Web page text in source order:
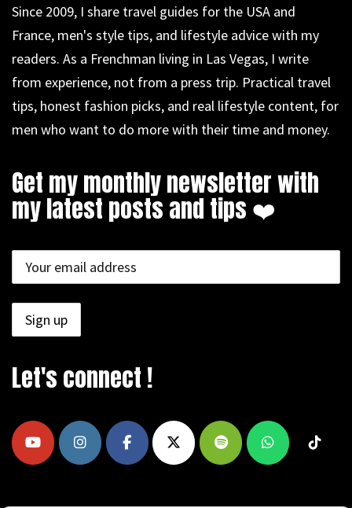
Since 2009, I share travel guides for the USA and
France, men's style tips, and lifestyle advice with my
readers. As a Frenchman living in Las Vegas, I write
from experience, not from a press trip. Practical travel
tips, honest fashion picks, and real lifestyle content, for
men who want to do more with their time and money.
Get my monthly newsletter with
my latest posts and tips ❤️
Let's connect !